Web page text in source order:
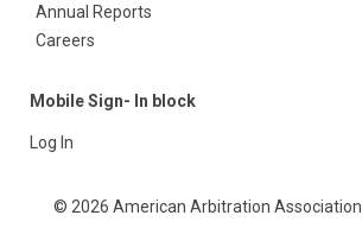
Annual Reports
Careers
Mobile Sign- In block
Log In
© 2026 American Arbitration Association.